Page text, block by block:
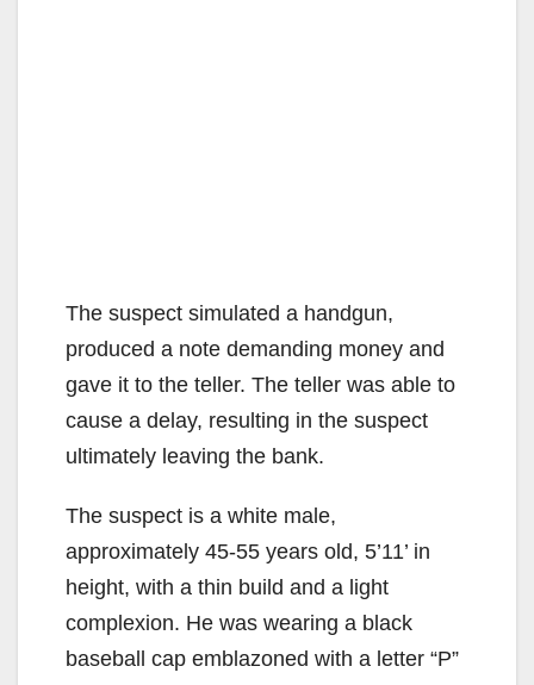
The suspect simulated a handgun,
produced a note demanding money and
gave it to the teller. The teller was able to
cause a delay, resulting in the suspect
ultimately leaving the bank.
The suspect is a white male,
approximately 45-55 years old, 5’11’ in
height, with a thin build and a light
complexion. He was wearing a black
baseball cap emblazoned with a letter “P”